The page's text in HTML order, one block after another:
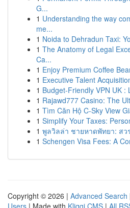
G...
1 Understanding the way
me...
1 Noida to Dehradun Taxi:
1 The Anatomy of Legal
Ca...
1 Enjoy Premium Coffee
1 Executive Talent
1 Budget-Friendly VPN UK :
1 Rajawd777 Casino: The
1 Tìm Căn Hộ C-Sky View
1 Simplify Your Taxes:
1 พูลวิลล่า ชายหาดพัทยา: ส
1 Schengen Visa Fees: A
Copyright © 2026 | Advanced Search
Users | Made with Kliqqi CMS | All